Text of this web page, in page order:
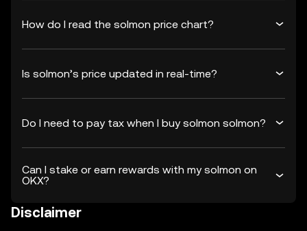
How do I read the solmon price chart?
Is solmon’s price updated in real-time?
Do I need to pay tax when I buy solmon solmon?
Can I stake or earn rewards with my solmon on
OKX?
Disclaimer